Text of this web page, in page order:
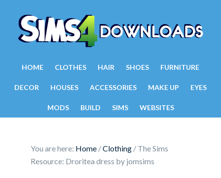
HOME CLOTHES HAIR SHOES FURNITURE
DECOR HOUSES ACCESSORIES MAKE UP EYES
MODS BUILD SIMS WEBSITES
You are here: Home /Clothing / The Sims
Resource: Droritea dress by jomsims